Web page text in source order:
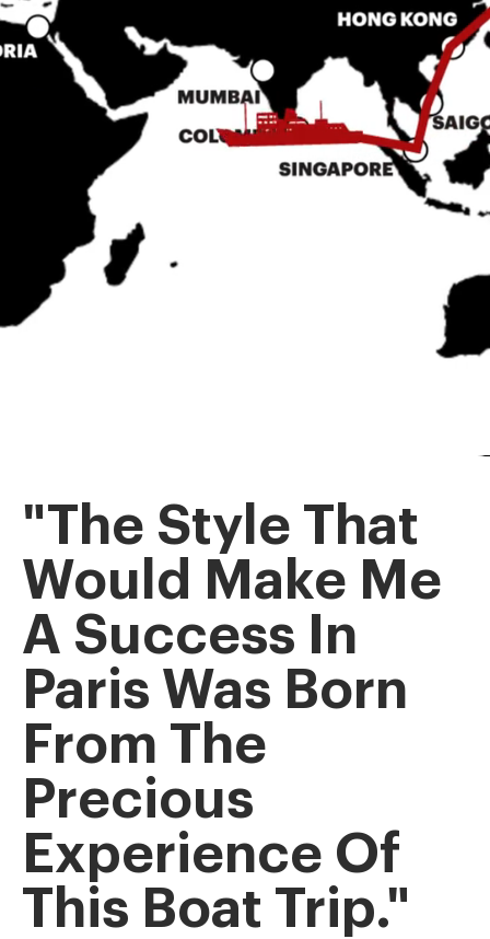
"The Style That
Would Make Me
A Success In
Paris Was Born
From The
Precious
Experience Of
This Boat Trip."